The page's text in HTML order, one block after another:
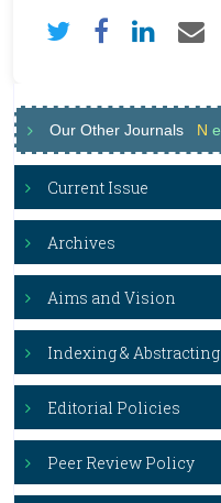
Our Other Journals N e
Current Issue
Archives
Aims and Vision
Indexing & Abstracting
Editorial Policies
Peer Review Policy